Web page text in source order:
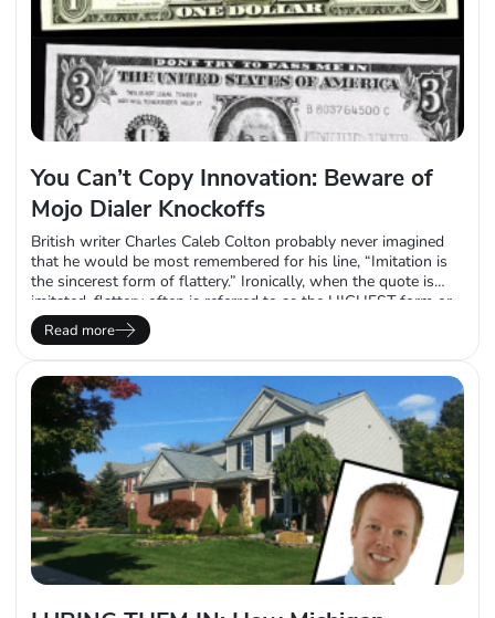
You Can’t Copy Innovation: Beware of
Mojo Dialer Knockoffs
British writer Charles Caleb Colton probably never imagined
that he would be most remembered for his line, “Imitation is
the sincerest form of flattery.” Ironically, when the quote is
imitated, flattery often is referred to as the HIGHEST form or
the BEST form. In any case, we disagree with the premise. The
Mojo Dialer is more than a sum of…
Read more